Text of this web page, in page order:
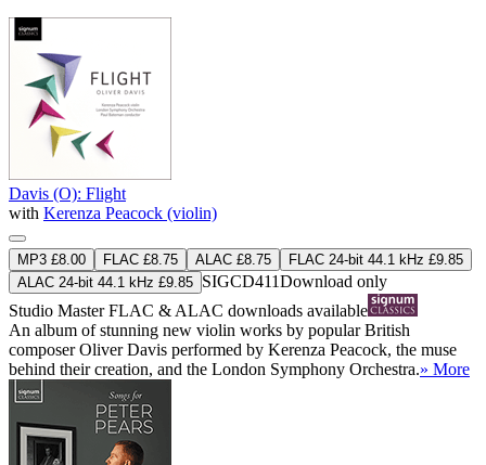
Davis (O): Flight
with Kerenza Peacock (violin)
MP3 £8.00 FLAC £8.75 ALAC £8.75
FLAC 24-bit 44.1 kHz £9.85
ALAC 24-bit 44.1 kHz £9.85 SIGCD411Download only
Studio MasterFLAC & ALAC downloads available
An album of stunning new violin works by popular British
composer Oliver Davis performed by Kerenza Peacock, the muse
behind their creation, and the London Symphony Orchestra.» More